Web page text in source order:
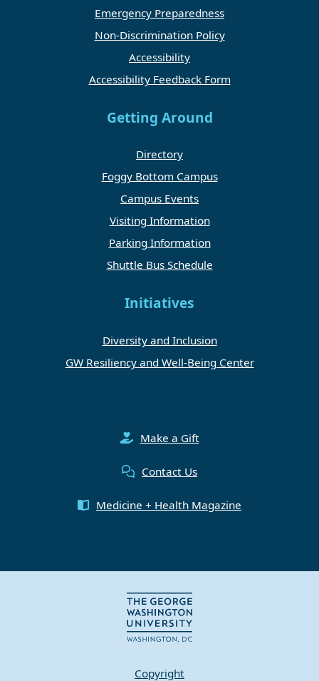
Emergency Preparedness
Non-Discrimination Policy
Accessibility
Accessibility Feedback Form
Getting Around
Directory
Foggy Bottom Campus
Campus Events
Visiting Information
Parking Information
Shuttle Bus Schedule
Initiatives
Diversity and Inclusion
GW Resiliency and Well-Being Center
Make a Gift
Contact Us
Medicine + Health Magazine
Copyright